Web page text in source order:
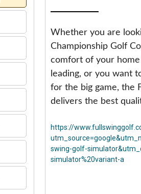
Whether you are
Championship Golf
comfort of your
leading, or you want
for the big game, the
delivers the best
https://
swing-golf-
simulator%20variant-a